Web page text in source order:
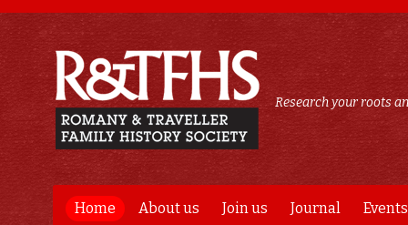
Research your roots
Home About us Join us Journal
Events